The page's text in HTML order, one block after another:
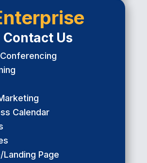
Contact Us
Calendar
Page